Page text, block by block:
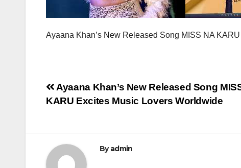
Ayaana Khan’s New Released Song MISS NA
Post
Ayaana Khan’s New Released Song
KARU Excites Music Lovers Worldwide
Byadmin